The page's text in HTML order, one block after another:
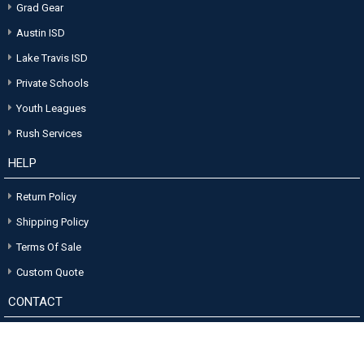
Grad Gear
Austin ISD
Lake Travis ISD
Private Schools
Youth Leagues
Rush Services
HELP
Return Policy
Shipping Policy
Terms Of Sale
Custom Quote
CONTACT